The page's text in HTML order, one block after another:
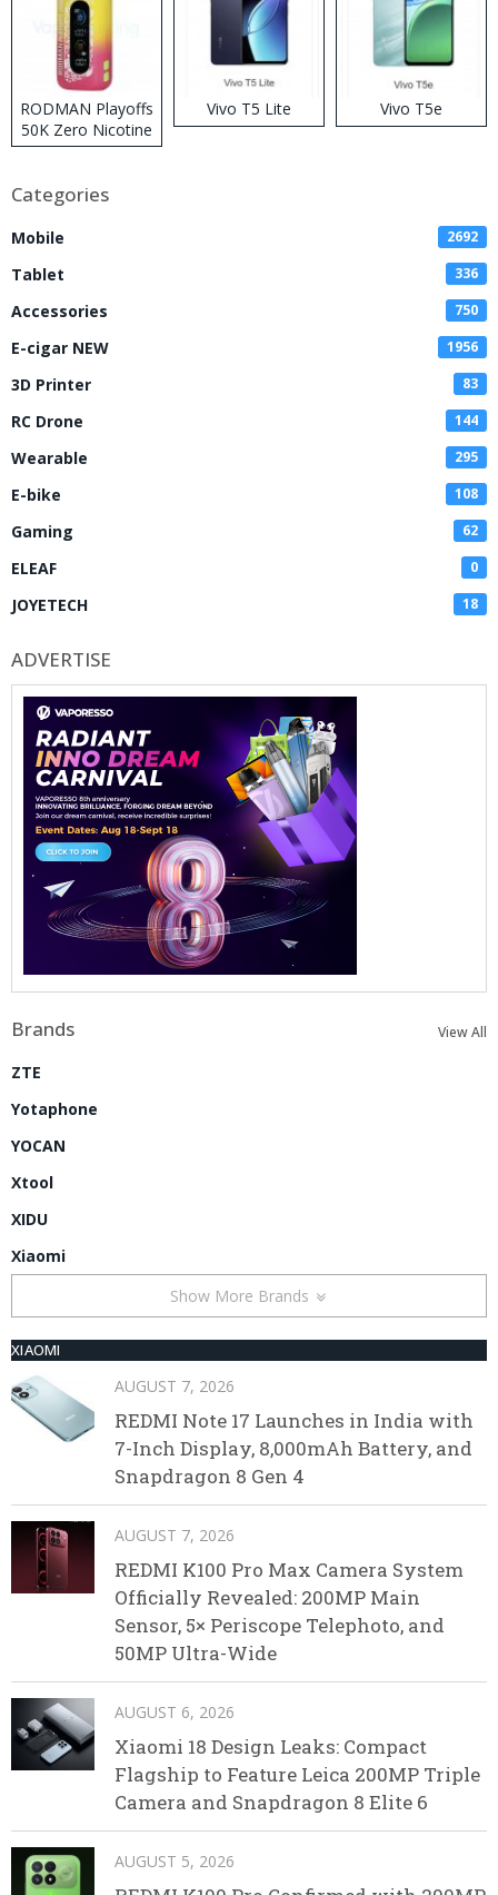
RODMAN Playoffs
50K Zero Nicotine
Disposable Vape
Vivo T5 Lite Vivo T5e
Categories
Mobile 2692
Tablet 336
Accessories 750
E-cigar NEW 1956
3D Printer 83
RC Drone 144
Wearable 295
E-bike 108
Gaming 62
ELEAF 0
JOYETECH 18
ADVERTISE
Brands View All
ZTE
Yotaphone
YOCAN
Xtool
XIDU
Xiaomi
Show More Brands
XIAOMI
AUGUST 7, 2026
REDMI Note 17 Launches in India with
7-Inch Display, 8,000mAh Battery, and
Snapdragon 8 Gen 4
AUGUST 7, 2026
REDMI K100 Pro Max Camera System
Officially Revealed: 200MP Main
Sensor, 5× Periscope Telephoto, and
50MP Ultra-Wide
AUGUST 6, 2026
Xiaomi 18 Design Leaks: Compact
Flagship to Feature Leica 200MP Triple
Camera and Snapdragon 8 Elite 6
AUGUST 5, 2026